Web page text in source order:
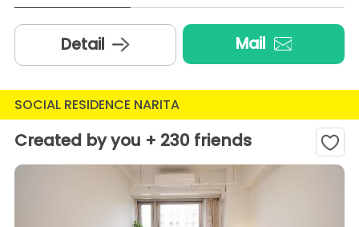
Detail Mail
SOCIAL RESIDENCE NARITA
Created by you + 230 friends